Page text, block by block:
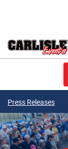
Press Releases